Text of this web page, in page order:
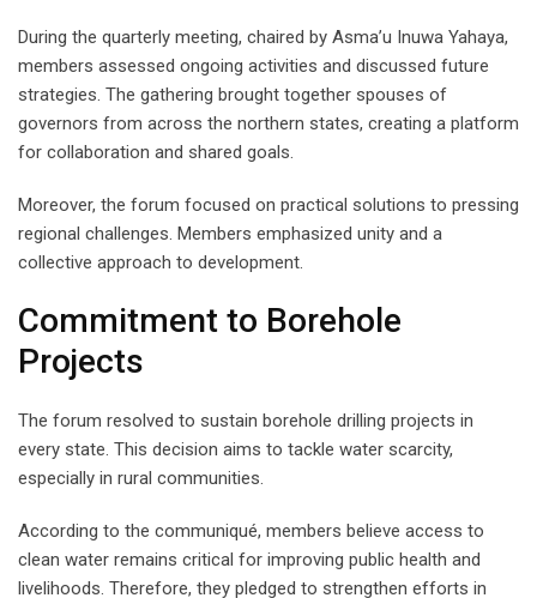
During the quarterly meeting, chaired by Asma’u Inuwa Yahaya,
members assessed ongoing activities and discussed future
strategies. The gathering brought together spouses of
governors from across the northern states, creating a platform
for collaboration and shared goals.
Moreover, the forum focused on practical solutions to pressing
regional challenges. Members emphasized unity and a
collective approach to development.
Commitment to Borehole
Projects
The forum resolved to sustain borehole drilling projects in
every state. This decision aims to tackle water scarcity,
especially in rural communities.
According to the communiqué, members believe access to
clean water remains critical for improving public health and
livelihoods. Therefore, they pledged to strengthen efforts in